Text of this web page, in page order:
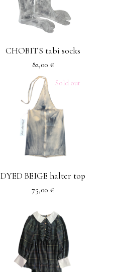
CHOBITS tabi socks
82,00 €
Sold out
DYED BEIGE halter top
75,00 €